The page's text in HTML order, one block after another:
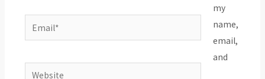
Email*
Website
my
name,
email,
and